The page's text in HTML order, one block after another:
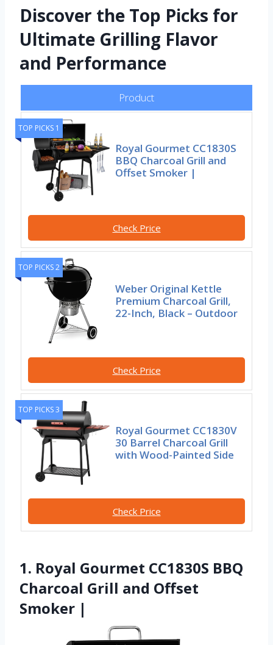
Discover the Top Picks for
Ultimate Grilling Flavor
and Performance
Product
TOP PICKS 1
Royal Gourmet CC1830S
BBQ Charcoal Grill and
Offset Smoker |
Check Price
TOP PICKS 2
Weber Original Kettle
Premium Charcoal Grill,
22-Inch, Black – Outdoor
Check Price
TOP PICKS 3
Royal Gourmet CC1830V
30 Barrel Charcoal Grill
with Wood-Painted Side
Check Price
1. Royal Gourmet CC1830S BBQ
Charcoal Grill and Offset
Smoker |